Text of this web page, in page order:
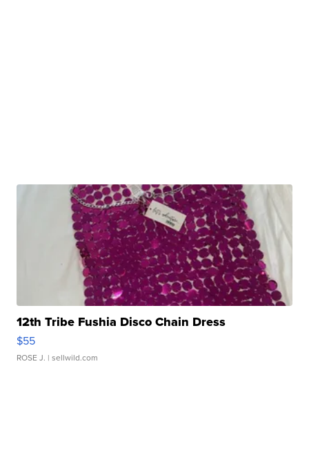
12th Tribe Fushia Disco Chain Dress
$55
ROSE J. | sellwild.com